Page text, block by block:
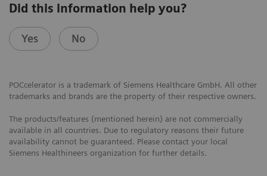
Did this information help you?
Yes No
POCcelerator is a trademark of Siemens Healthcare GmbH. All other
trademarks and brands are the property of their respective owners.
The products/features (mentioned herein) are not commercially
available in all countries. Due to regulatory reasons their future
availability cannot be guaranteed. Please contact your local
Siemens Healthineers organization for further details.